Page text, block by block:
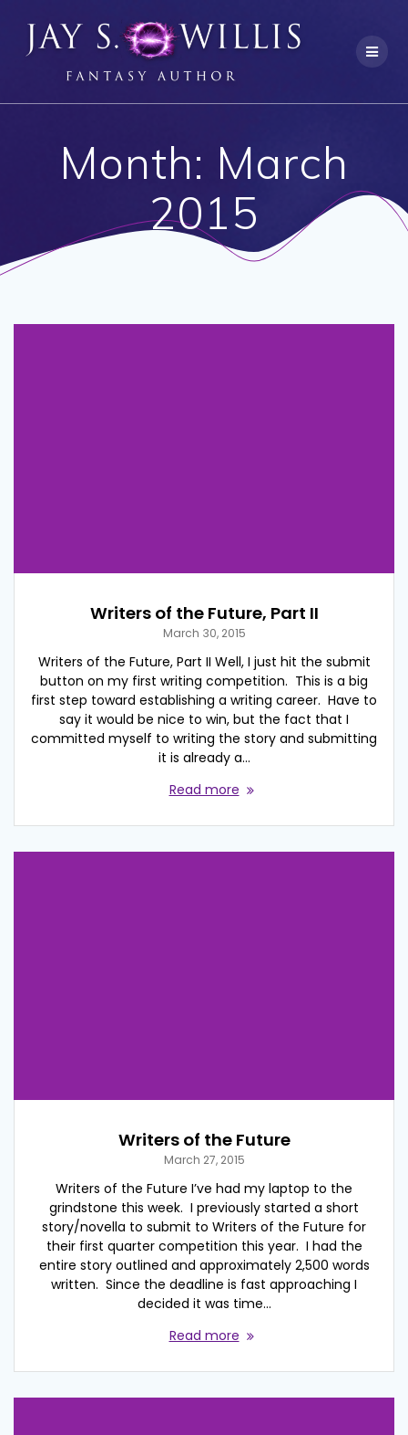
to
content
Month: March
2015
Writers of the Future, Part II
March 30, 2015
Writers of the Future, Part II Well, I just hit the submit
button on my first writing competition. This is a big
first step toward establishing a writing career. Have to
say it would be nice to win, but the fact that I
committed myself to writing the story and submitting
it is already a…
Read more
Writers of the Future
March 27, 2015
Writers of the Future I’ve had my laptop to the
grindstone this week. I previously started a short
story/novella to submit to Writers of the Future for
their first quarter competition this year. I had the
entire story outlined and approximately 2,500 words
written. Since the deadline is fast approaching I
decided it was time…
Read more